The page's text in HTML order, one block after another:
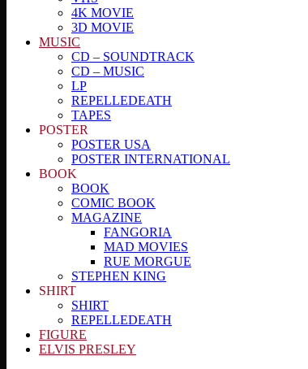
4K MOVIE
3D MOVIE
MUSIC
CD – SOUNDTRACK
CD – MUSIC
LP
REPELLEDEATH
TAPES
POSTER
POSTER USA
POSTER INTERNATIONAL
BOOK
BOOK
COMIC BOOK
MAGAZINE
FANGORIA
MAD MOVIES
RUE MORGUE
STEPHEN KING
SHIRT
SHIRT
REPELLEDEATH
FIGURE
ELVIS PRESLEY